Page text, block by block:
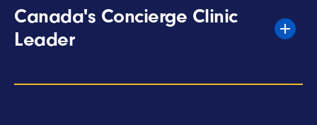
Canada's Concierge Clinic
Leader